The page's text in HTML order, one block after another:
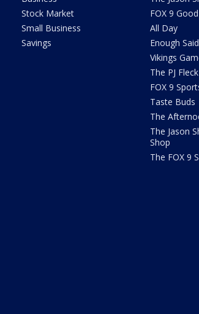
Stock Market
Small Business
Savings
FOX 9
All Day
Enough Said
Vikings
The PJ
FOX 9
Taste Buds
The
The Jason
Shop
The FOX 9